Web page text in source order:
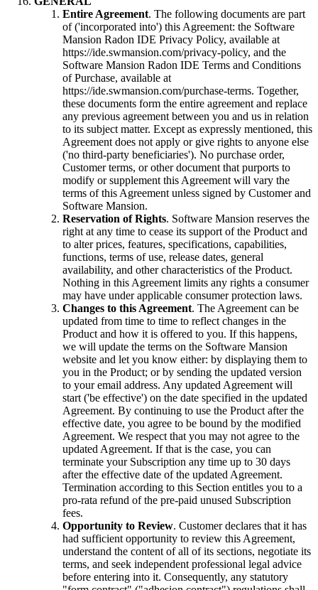
Entire Agreement. The following documents are part
of ('incorporated into') this Agreement: the Software
Mansion Radon IDE Privacy Policy, available at
https://ide.swmansion.com/privacy-policy, and the
Software Mansion Radon IDE Terms and Conditions
of Purchase, available at
https://ide.swmansion.com/purchase-terms. Together,
these documents form the entire agreement and replace
any previous agreement between you and us in relation
to its subject matter. Except as expressly mentioned, this
Agreement does not apply or give rights to anyone else
('no third-party beneficiaries'). No purchase order,
Customer terms, or other document that purports to
modify or supplement this Agreement will vary the
terms of this Agreement unless signed by Customer and
Software Mansion.
Reservation of Rights. Software Mansion reserves the
right at any time to cease its support of the Product and
to alter prices, features, specifications, capabilities,
functions, terms of use, release dates, general
availability, and other characteristics of the Product.
Nothing in this Agreement limits any rights a consumer
may have under applicable consumer protection laws.
Changes to this Agreement. The Agreement can be
updated from time to time to reflect changes in the
Product and how it is offered to you. If this happens,
we will update the terms on the Software Mansion
website and let you know either: by displaying them to
you in the Product; or by sending the updated version
to your email address. Any updated Agreement will
start ('be effective') on the date specified in the updated
Agreement. By continuing to use the Product after the
effective date, you agree to be bound by the modified
Agreement. We respect that you may not agree to the
updated Agreement. If that is the case, you can
terminate your Subscription any time up to 30 days
after the effective date of the updated Agreement.
Termination according to this Section entitles you to a
pro-rata refund of the pre-paid unused Subscription
fees.
Opportunity to Review. Customer declares that it has
had sufficient opportunity to review this Agreement,
understand the content of all of its sections, negotiate its
terms, and seek independent professional legal advice
before entering into it. Consequently, any statutory